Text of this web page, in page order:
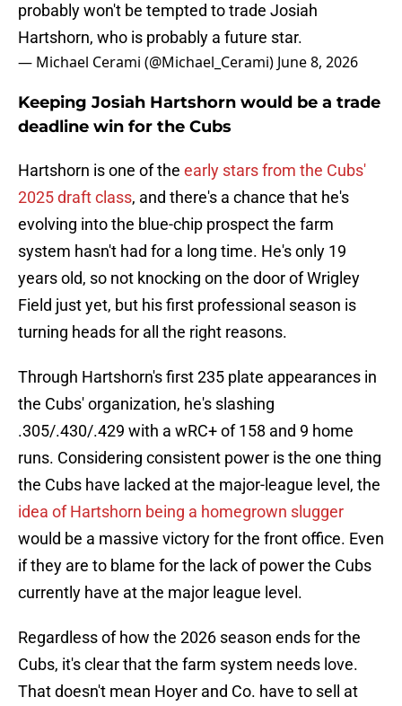
probably won't be tempted to trade Josiah
Hartshorn, who is probably a future star.
— Michael Cerami (@Michael_Cerami) June 8, 2026
Keeping Josiah Hartshorn would be a trade
deadline win for the Cubs
Hartshorn is one of the early stars from the Cubs'
2025 draft class, and there's a chance that he's
evolving into the blue-chip prospect the farm
system hasn't had for a long time. He's only 19
years old, so not knocking on the door of Wrigley
Field just yet, but his first professional season is
turning heads for all the right reasons.
Through Hartshorn's first 235 plate appearances in
the Cubs' organization, he's slashing
.305/.430/.429 with a wRC+ of 158 and 9 home
runs. Considering consistent power is the one thing
the Cubs have lacked at the major-league level, the
idea of Hartshorn being a homegrown slugger
would be a massive victory for the front office. Even
if they are to blame for the lack of power the Cubs
currently have at the major league level.
Regardless of how the 2026 season ends for the
Cubs, it's clear that the farm system needs love.
That doesn't mean Hoyer and Co. have to sell at